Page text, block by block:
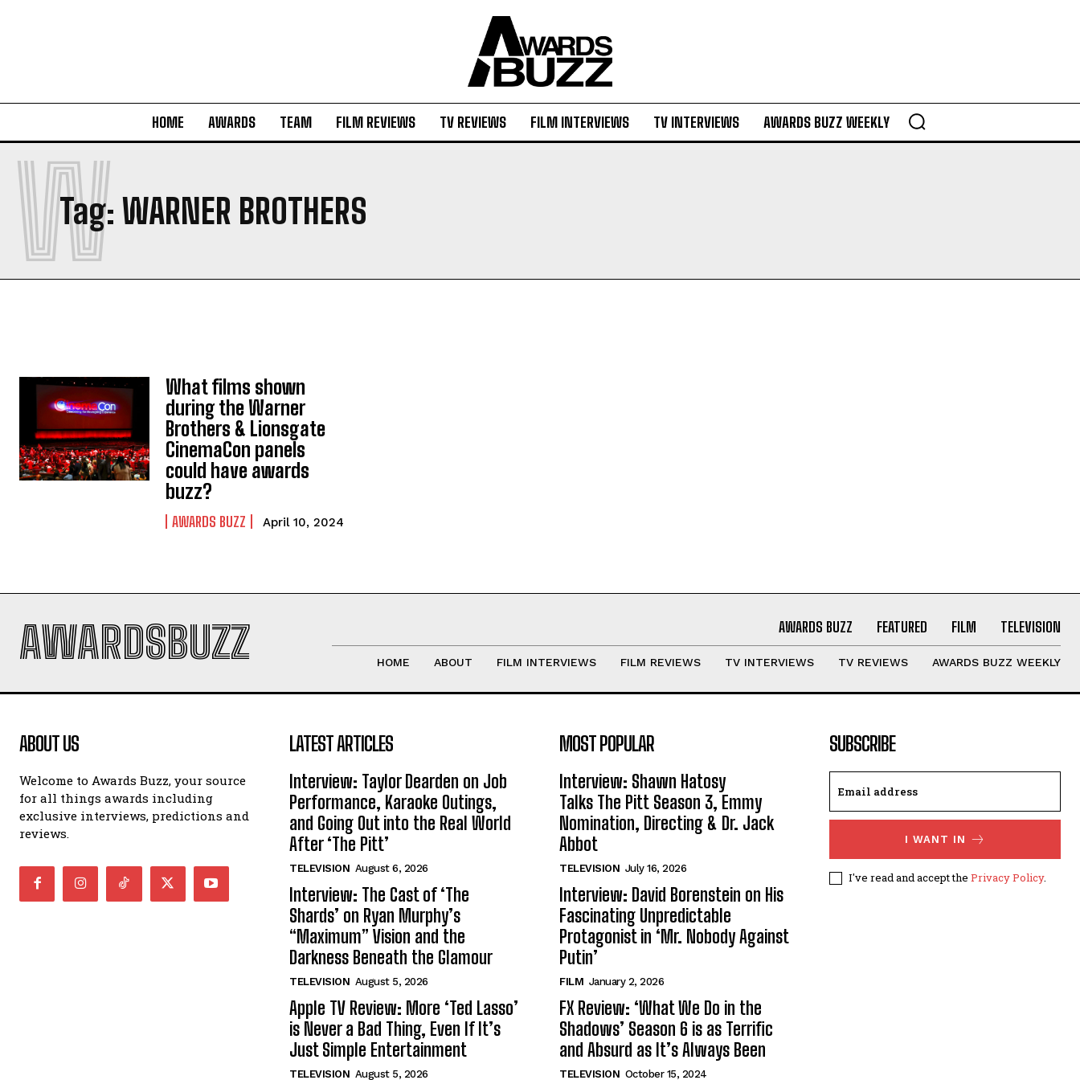
HOME AWARDS TEAM FILM REVIEWS TV REVIEWS FILM INTERVIEWS TV INTERVIEWS AWARDS BUZZ WEEKLY
Tag: WARNER BROTHERS
W
What films shown
during the Warner
Brothers & Lionsgate
CinemaCon panels
could have awards
buzz?
AWARDS BUZZ April 10, 2024
AWARDSBUZZ AWARDS BUZZ FEATURED FILM TELEVISION
HOME ABOUT FILM INTERVIEWS FILM REVIEWS TV INTERVIEWS TV REVIEWS AWARDS BUZZ WEEKLY
ABOUT US
Welcome to Awards Buzz, your source
for all things awards including
exclusive interviews, predictions and
reviews.
LATEST ARTICLES
Interview: Taylor Dearden on Job
Performance, Karaoke Outings,
and Going Out into the Real World
After ‘The Pitt’
TELEVISION August 6, 2026
Interview: The Cast of ‘The
Shards’ on Ryan Murphy’s
“Maximum” Vision and the
Darkness Beneath the Glamour
TELEVISION August 5, 2026
Apple TV Review: More ‘Ted Lasso’
is Never a Bad Thing, Even If It’s
Just Simple Entertainment
TELEVISION August 5, 2026
MOST POPULAR
Interview: Shawn Hatosy
Talks The Pitt Season 3, Emmy
Nomination, Directing & Dr. Jack
Abbot
TELEVISION July 16, 2026
Interview: David Borenstein on His
Fascinating Unpredictable
Protagonist in ‘Mr. Nobody Against
Putin’
FILM January 2, 2026
FX Review: ‘What We Do in the
Shadows’ Season 6 is as Terrific
and Absurd as It’s Always Been
TELEVISION October 15, 2024
SUBSCRIBE
I WANT IN
I've read and accept the Privacy Policy.